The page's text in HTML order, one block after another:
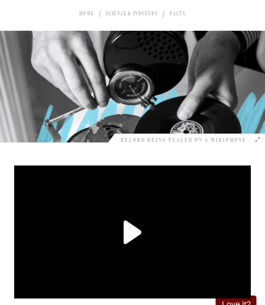
HOME SCIENCE & INDUSTRY FACTS
RECORD BEING PLACED ON A MIKIPHONE